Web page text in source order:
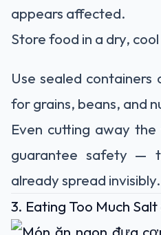
appears affected.
Store food in a dry,
Use sealed containers
for grains, beans, and
Even cutting away
guarantee safety —
already spread invisibly.
3. Eating Too Much